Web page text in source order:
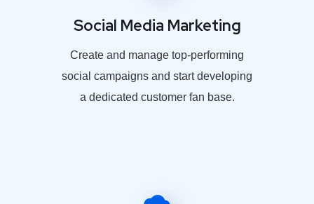
Social Media Marketing
Create and manage top-performing
social campaigns and start developing
a dedicated customer fan base.